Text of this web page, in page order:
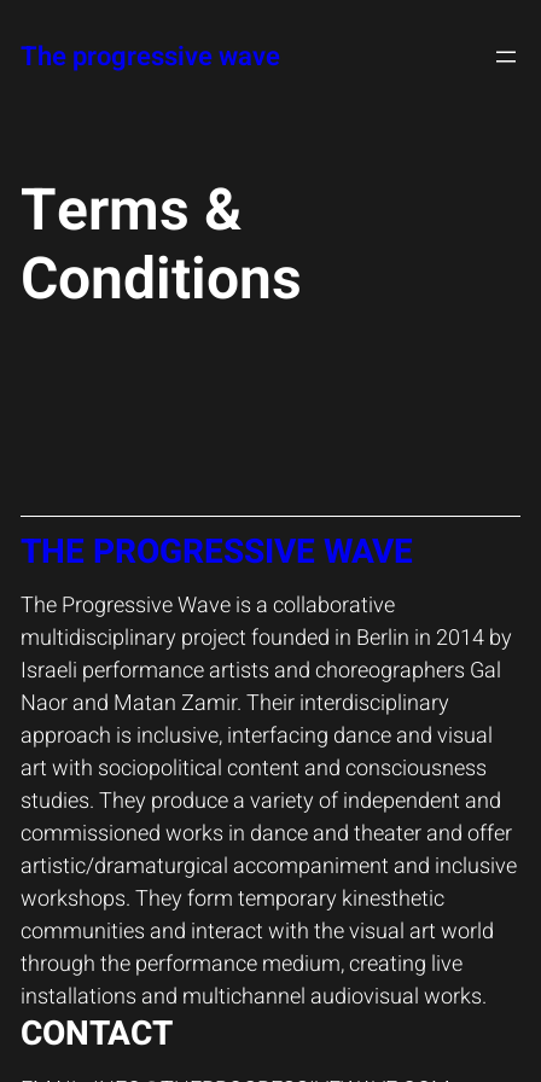
to
The progressive wave
Terms &
Conditions
THE PROGRESSIVE WAVE
The Progressive Wave is a collaborative
multidisciplinary project founded in Berlin in 2014 by
Israeli performance artists and choreographers Gal
Naor and Matan Zamir. Their interdisciplinary
approach is inclusive, interfacing dance and visual
art with sociopolitical content and consciousness
studies. They produce a variety of independent and
commissioned works in dance and theater and offer
artistic/dramaturgical accompaniment and inclusive
workshops. They form temporary kinesthetic
communities and interact with the visual art world
through the performance medium, creating live
installations and multichannel audiovisual works.
CONTACT